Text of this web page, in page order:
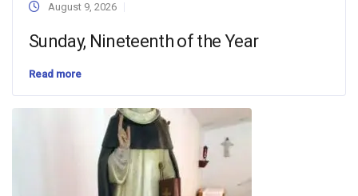
August 9, 2026
Sunday, Nineteenth of the Year
Read more